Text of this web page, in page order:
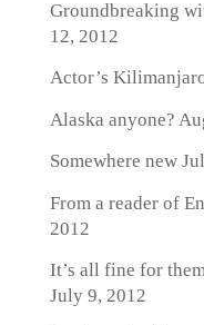
Groundbreaking
12, 2012
Actor’s
Alaska anyone?
Somewhere new
From a reader of
2012
It’s all fine for
July 9, 2012